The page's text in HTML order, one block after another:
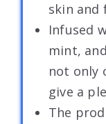
skin and
Infused
mint,
not only
give a
The